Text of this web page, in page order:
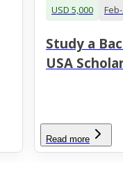
USD 5,000
Study a
USA
Read more